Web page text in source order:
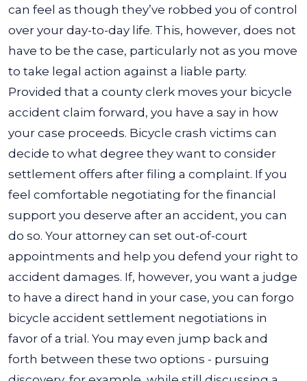
can feel as though they’ve robbed you of control
over your day-to-day life. This, however, does not
have to be the case, particularly not as you move
to take legal action against a liable party.
Provided that a county clerk moves your bicycle
accident claim forward, you have a say in how
your case proceeds. Bicycle crash victims can
decide to what degree they want to consider
settlement offers after filing a complaint. If you
feel comfortable negotiating for the financial
support you deserve after an accident, you can
do so. Your attorney can set out-of-court
appointments and help you defend your right to
accident damages. If, however, you want a judge
to have a direct hand in your case, you can forgo
bicycle accident settlement negotiations in
favor of a trial. You may even jump back and
forth between these two options - pursuing